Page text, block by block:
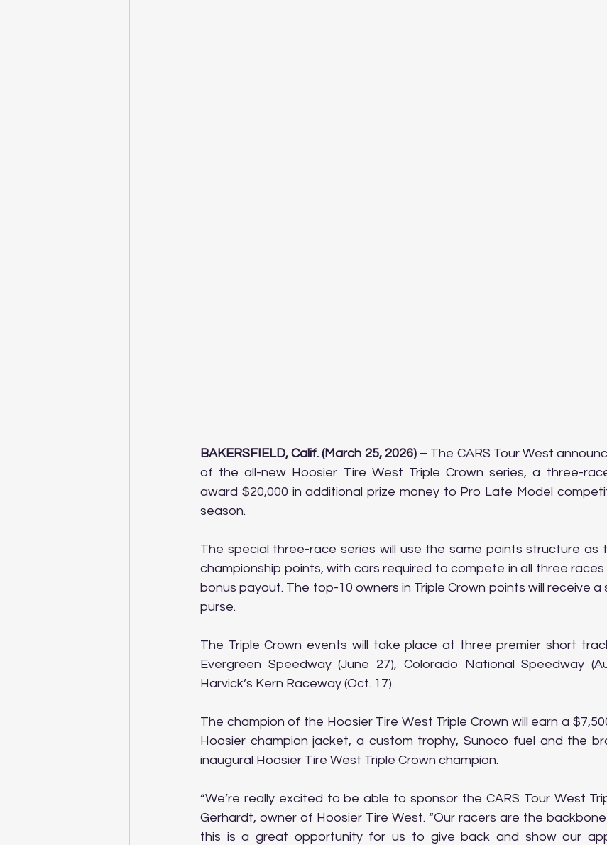
BAKERSFIELD, Calif. (March 25, 2026) – The CARS Tour West
of the all-new Hoosier Tire West Triple Crown series, a three-
award $20,000 in additional prize money to Pro Late Model
season.
The special three-race series will use the same points structure as
championship points, with cars required to compete in all three
bonus payout. The top-10 owners in Triple Crown points will receive a
purse.
The Triple Crown events will take place at three premier short
Evergreen Speedway (June 27), Colorado National Speedway
Harvick’s Kern Raceway (Oct. 17).
The champion of the Hoosier Tire West Triple Crown will earn a
Hoosier champion jacket, a custom trophy, Sunoco fuel and the
inaugural Hoosier Tire West Triple Crown champion.
“We’re really excited to be able to sponsor the CARS Tour West
Gerhardt, owner of Hoosier Tire West. “Our racers are the
this is a great opportunity for us to give back and show our